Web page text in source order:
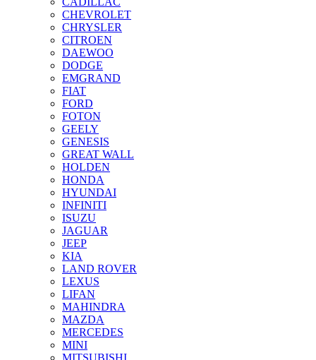
CHEVROLET
CHRYSLER
CITROEN
DAEWOO
DODGE
EMGRAND
FIAT
FORD
FOTON
GEELY
GENESIS
GREAT WALL
HOLDEN
HONDA
HYUNDAI
INFINITI
ISUZU
JAGUAR
JEEP
KIA
LAND ROVER
LEXUS
LIFAN
MAHINDRA
MAZDA
MERCEDES
MINI
MITSUBISHI